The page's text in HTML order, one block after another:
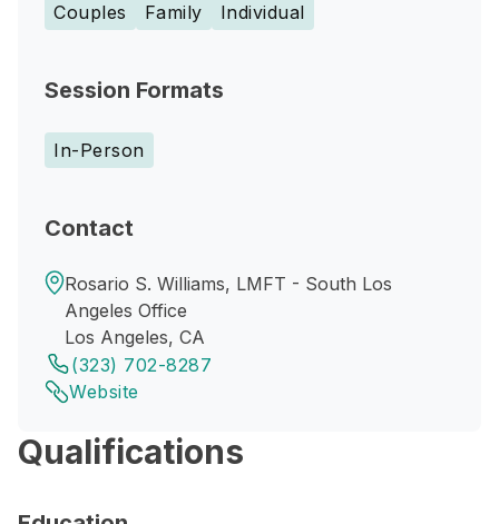
Couples Family Individual
Session Formats
In-Person
Contact
Rosario S. Williams, LMFT - South Los
Angeles Office
Los Angeles, CA
(323) 702-8287
Website
Qualifications